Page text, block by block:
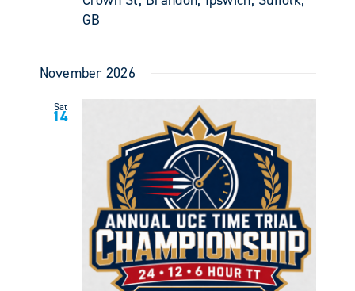
GB
November 2026
Sat
14